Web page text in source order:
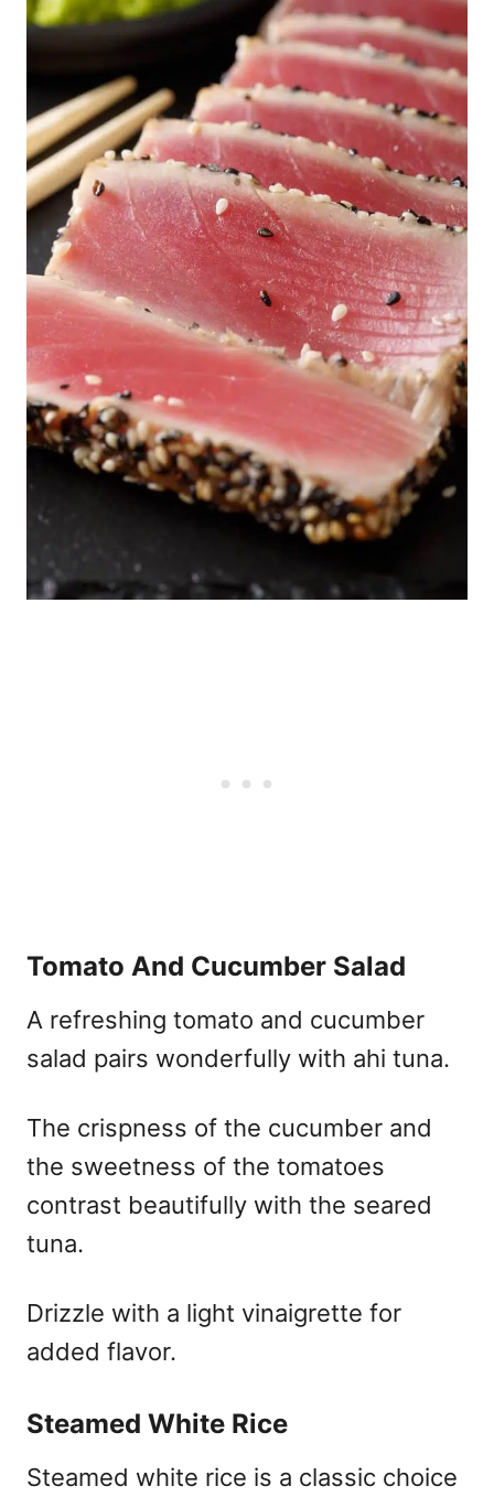
Tomato And Cucumber Salad
A refreshing tomato and cucumber
salad pairs wonderfully with ahi tuna.
The crispness of the cucumber and
the sweetness of the tomatoes
contrast beautifully with the seared
tuna.
Drizzle with a light vinaigrette for
added flavor.
Steamed White Rice
Steamed white rice is a classic choice